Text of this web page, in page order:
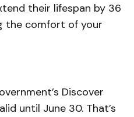
their lifespan by 36
the comfort of your
Discover
until June 30. That’s